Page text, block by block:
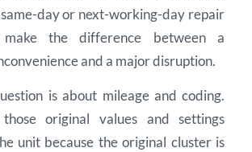
day or next-working-day repair
the difference between a
and a major disruption.
is about mileage and coding.
original values and settings
unit because the original cluster is